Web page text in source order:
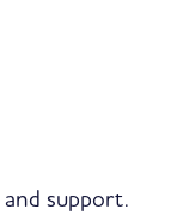
support.